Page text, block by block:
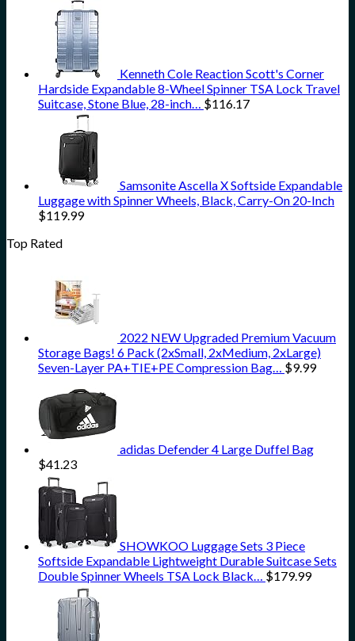
Kenneth Cole Reaction Scott's Corner
Hardside Expandable 8-Wheel Spinner TSA Lock Travel
Suitcase, Stone Blue, 28-inch…
$116.17
Samsonite Ascella X Softside Expandable
Luggage with Spinner Wheels, Black, Carry-On 20-Inch
$119.99
Top Rated
2022 NEW Upgraded Premium Vacuum
Storage Bags! 6 Pack (2xSmall, 2xMedium, 2xLarge)
Seven-Layer PA+TIE+PE Compression Bag…
$9.99
adidas Defender 4 Large Duffel Bag
$41.23
SHOWKOO Luggage Sets 3 Piece
Softside Expandable Lightweight Durable Suitcase Sets
Double Spinner Wheels TSA Lock Black…
$179.99